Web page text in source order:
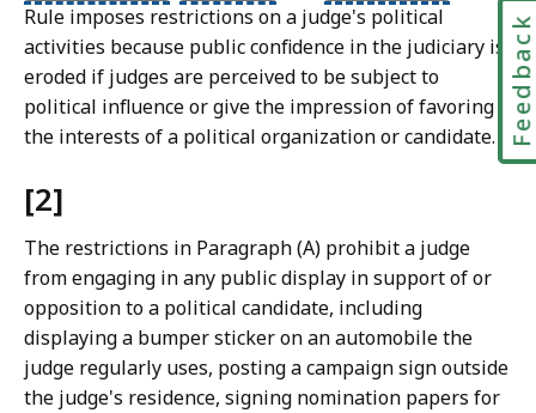
Rule imposes restrictions on a judge's political
activities because public confidence in the judiciary is
eroded if judges are perceived to be subject to
political influence or give the impression of favoring
the interests of a political organization or candidate.
[2]
The restrictions in Paragraph (A) prohibit a judge
from engaging in any public display in support of or
opposition to a political candidate, including
displaying a bumper sticker on an automobile the
judge regularly uses, posting a campaign sign outside
the judge's residence, signing nomination papers for
Feedback